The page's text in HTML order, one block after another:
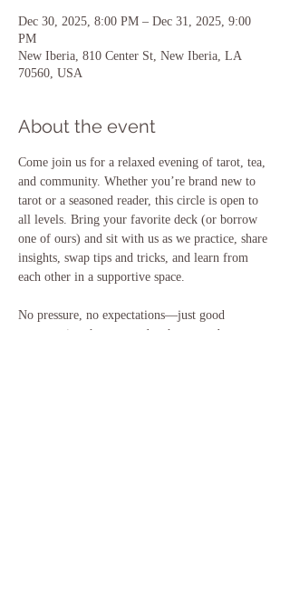
Dec 30, 2025, 8:00 PM – Dec 31, 2025, 9:00
PM
New Iberia, 810 Center St, New Iberia, LA
70560, USA
About the event
Come join us for a relaxed evening of tarot, tea,
and community. Whether you’re brand new to
tarot or a seasoned reader, this circle is open to
all levels. Bring your favorite deck (or borrow
one of ours) and sit with us as we practice, share
insights, swap tips and tricks, and learn from
each other in a supportive space.
No pressure, no expectations—just good
conversation, hot tea, and a chance to deepen